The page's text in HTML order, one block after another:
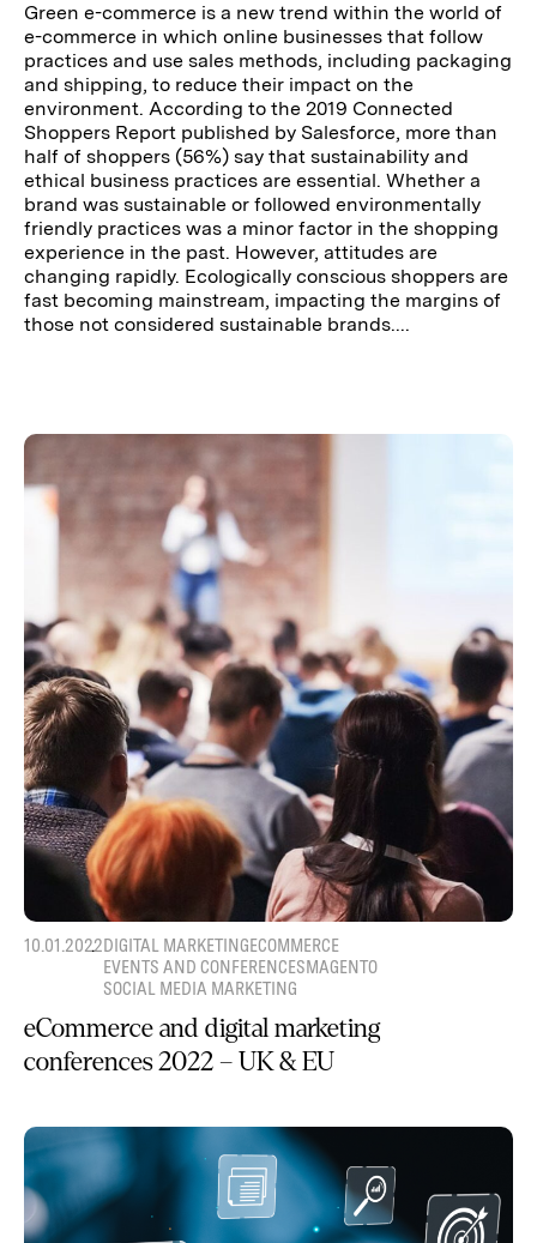
Green e-commerce is a new trend within the world of
e-commerce in which online businesses that follow
practices and use sales methods, including packaging
and shipping, to reduce their impact on the
environment. According to the 2019 Connected
Shoppers Report published by Salesforce, more than
half of shoppers (56%) say that sustainability and
ethical business practices are essential. Whether a
brand was sustainable or followed environmentally
friendly practices was a minor factor in the shopping
experience in the past. However, attitudes are
changing rapidly. Ecologically conscious shoppers are
fast becoming mainstream, impacting the margins of
those not considered sustainable brands....
10.01.2022DIGITAL MARKETINGECOMMERCE
EVENTS AND CONFERENCESMAGENTO
SOCIAL MEDIA MARKETING
eCommerce and digital marketing
conferences 2022 – UK & EU